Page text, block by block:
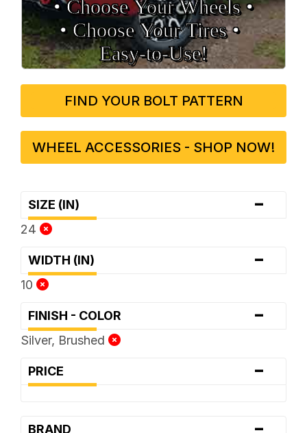
• Choose Your Wheels •
• Choose Your Tires •
Easy‑to‑Use!
FIND YOUR BOLT PATTERN
WHEEL ACCESSORIES - SHOP NOW!
SIZE (IN) -
24
WIDTH (IN) -
10
FINISH - COLOR -
Silver, Brushed
PRICE -
BRAND